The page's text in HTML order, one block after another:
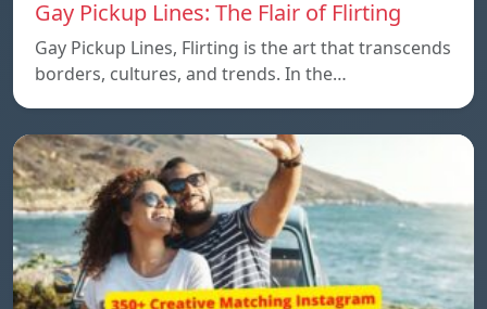
Gay Pickup Lines: The Flair of Flirting
Gay Pickup Lines, Flirting is the art that transcends
borders, cultures, and trends. In the…